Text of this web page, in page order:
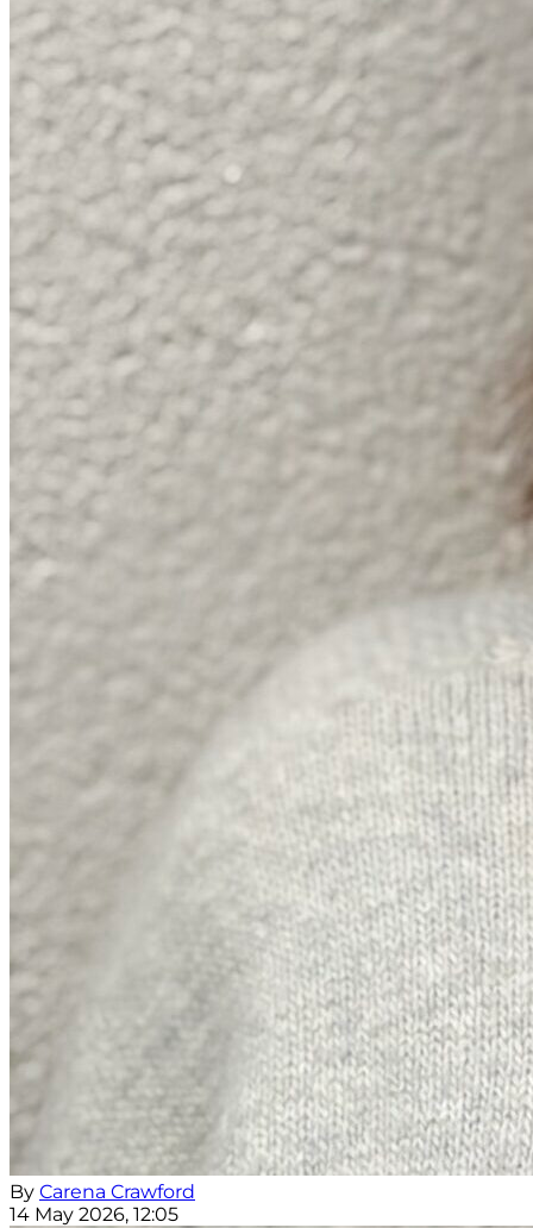
By Carena Crawford
14 May 2026, 12:05